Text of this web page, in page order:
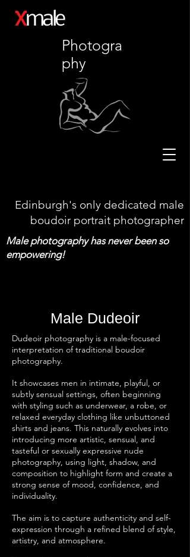
Xmale
Edinburgh's only dedicated male
boudoir portrait photographer
Male photography has never been so
empowering!
Photogra
phy
Male Dudeoir
Dudeoir photography is a male-focused
interpretation of traditional boudoir
photography.
It showcases men in intimate, playful, or
subtly sensual settings, often beginning
with styling such as underwear, a robe, or
relaxed everyday clothing like unbuttoned
shirts and jeans. This naturally evolves into
introducing more artistic, sensual, and
tasteful or sexually expressive nude
photography, using light, shadow, and
composition to highlight form and create a
strong sense of mood, confidence, and
individuality.
The aim is to capture authenticity and self-
expression through a refined blend of style,
artistry, and atmosphere.